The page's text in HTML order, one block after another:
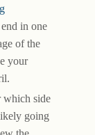
in one
of the
your
side
going